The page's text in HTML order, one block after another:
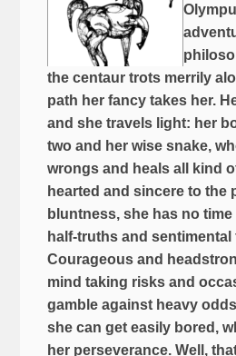
the centaur trots merrily
path her fancy takes her.
and she travels light: her
two and her wise snake,
wrongs and heals all kind
hearted and sincere to the
bluntness, she has no
half-truths and sentimental
Courageous and
mind taking risks and
gamble against heavy
she can get easily bored,
her perseverance. Well,